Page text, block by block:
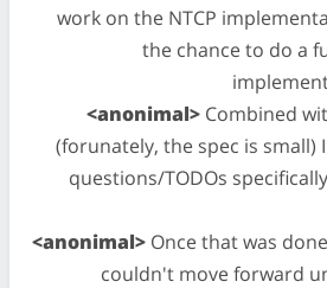
work on the NTCP
the chance to do a
<anonimal> Combined
(forunately, the spec is small)
questions/TODOs
<anonimal> Once that was
couldn't move forward